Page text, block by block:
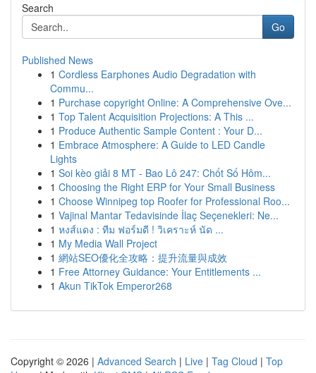
Search
Go
Published News
1 Cordless Earphones Audio Degradation with
Commu...
1 Purchase copyright Online: A Comprehensive Ove...
1 Top Talent Acquisition Projections: A This ...
1 Produce Authentic Sample Content : Your D...
1 Embrace Atmosphere: A Guide to LED Candle
Lights
1 Soi kèo giải 8 MT - Bao Lô 247: Chốt Số Hôm...
1 Choosing the Right ERP for Your Small Business
1 Choose Winnipeg top Roofer for Professional Roo...
1 Vajinal Mantar Tedavisinde İlaç Seçenekleri: Ne...
1 หงส์แดง : ทีม ฟอร์มดี ! วิเคราะห์ นัด ...
1 My Media Wall Project
1 網站SEO優化全攻略：提升流量與成效
1 Free Attorney Guidance: Your Entitlements ...
1 Akun TikTok Emperor268
Copyright © 2026 | Advanced Search | Live | Tag Cloud | Top